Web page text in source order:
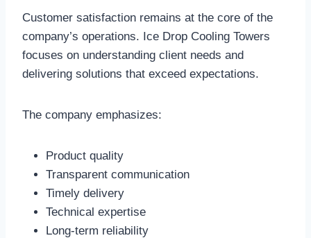
Customer satisfaction remains at the core of the
company’s operations. Ice Drop Cooling Towers
focuses on understanding client needs and
delivering solutions that exceed expectations.
The company emphasizes:
Product quality
Transparent communication
Timely delivery
Technical expertise
Long-term reliability